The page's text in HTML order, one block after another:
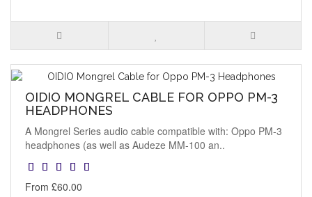
OIDIO MONGREL CABLE FOR OPPO PM-3
HEADPHONES
A Mongrel Series audio cable compatible with: Oppo PM-3
headphones (as well as Audeze MM-100 an..
From £60.00